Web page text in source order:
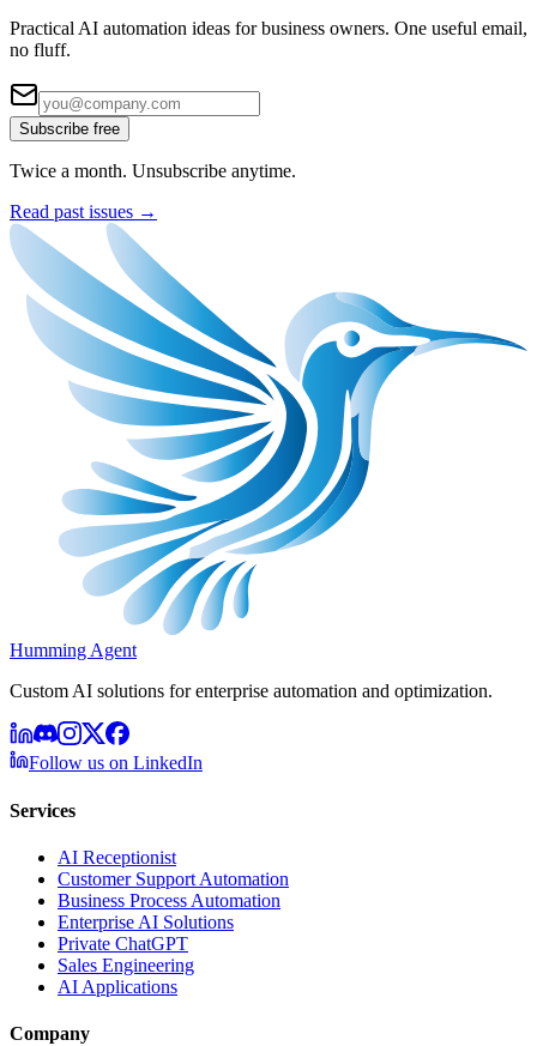
Practical AI automation ideas for business owners. One useful email,
no fluff.
Subscribe free
Twice a month. Unsubscribe anytime.
Read past issues →
Humming Agent
Custom AI solutions for enterprise automation and optimization.
Follow us on LinkedIn
Services
AI Receptionist
Customer Support Automation
Business Process Automation
Enterprise AI Solutions
Private ChatGPT
Sales Engineering
AI Applications
Company